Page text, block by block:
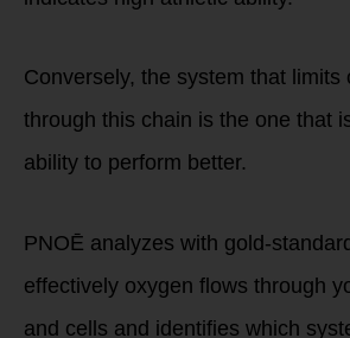
Conversely, the system that limits
through this chain is the one that
ability to perform better.
PNOĒ analyzes with gold-
effectively oxygen flows through
and cells and identifies which